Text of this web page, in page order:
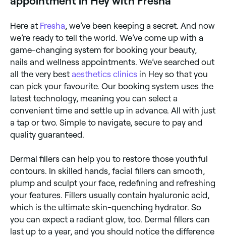
Here at Fresha , we’ve been keeping a secret. And now
we’re ready to tell the world. We’ve come up with a
game-changing system for booking your beauty,
nails and wellness appointments. We’ve searched out
all the very best aesthetics clinics in Hey so that you
can pick your favourite. Our booking system uses the
latest technology, meaning you can select a
convenient time and settle up in advance. All with just
a tap or two. Simple to navigate, secure to pay and
quality guaranteed.
Dermal fillers can help you to restore those youthful
contours. In skilled hands, facial fillers can smooth,
plump and sculpt your face, redefining and refreshing
your features. Fillers usually contain hyaluronic acid,
which is the ultimate skin-quenching hydrator. So
you can expect a radiant glow, too. Dermal fillers can
last up to a year, and you should notice the difference